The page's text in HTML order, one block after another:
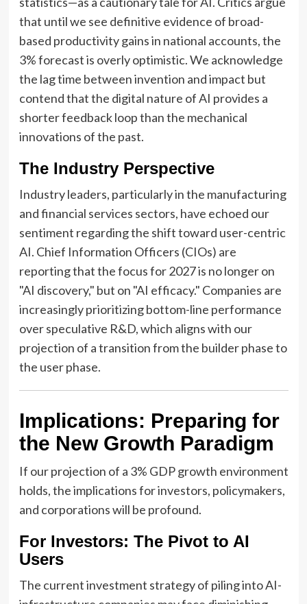
that until we see definitive evidence of broad-
based productivity gains in national accounts, the
3% forecast is overly optimistic. We acknowledge
the lag time between invention and impact but
contend that the digital nature of AI provides a
shorter feedback loop than the mechanical
innovations of the past.
The Industry Perspective
Industry leaders, particularly in the manufacturing
and financial services sectors, have echoed our
sentiment regarding the shift toward user-centric
AI. Chief Information Officers (CIOs) are
reporting that the focus for 2027 is no longer on
"AI discovery," but on "AI efficacy." Companies are
increasingly prioritizing bottom-line performance
over speculative R&D, which aligns with our
projection of a transition from the builder phase to
the user phase.
Implications: Preparing for
the New Growth Paradigm
If our projection of a 3% GDP growth environment
holds, the implications for investors, policymakers,
and corporations will be profound.
For Investors: The Pivot to AI
Users
The current investment strategy of piling into AI-